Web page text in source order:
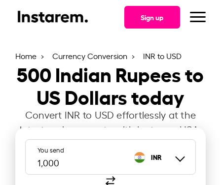
Sign up
Home Currency Conversion INR to USD
500Indian Rupees to
US Dollars today
Convert INR to USD effortlessly at the
latest exchange rate with Instarem USA.
You send
INR